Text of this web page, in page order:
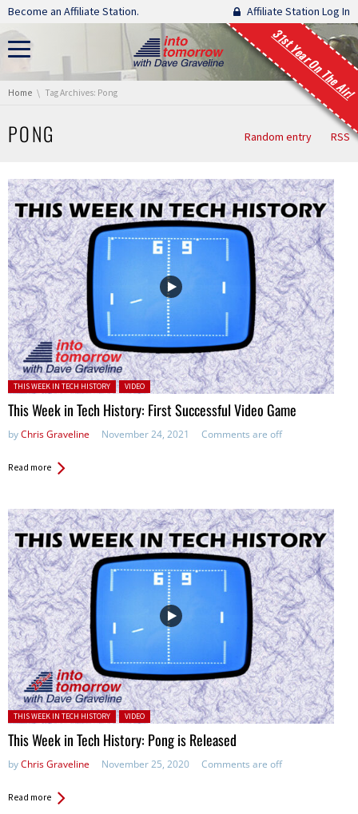
Skip navigation
Become an Affiliate Station. Affiliate Station Log In
31st Year On The Air!
You are here:
Home Tag Archives: Pong
PONG Random entry RSS
Posted in:
THIS WEEK IN TECH HISTORY VIDEO
This Week in Tech History: First Successful Video Game
byChris Graveline November 24, 2021 Comments are off
Read more
Posted in:
THIS WEEK IN TECH HISTORY VIDEO
This Week in Tech History: Pong is Released
byChris Graveline November 25, 2020 Comments are off
Read more